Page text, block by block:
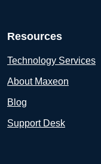
Resources
Technology Services
About Maxeon
Blog
Support Desk